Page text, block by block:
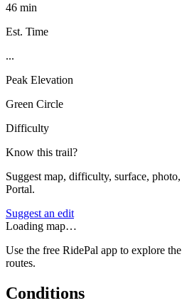
46 min
Est. Time
...
Peak Elevation
Green Circle
Difficulty
Know this trail?
Suggest map, difficulty, surface,
Portal.
Suggest an edit
Loading map…
Use the free RidePal app to explore
routes.
Conditions